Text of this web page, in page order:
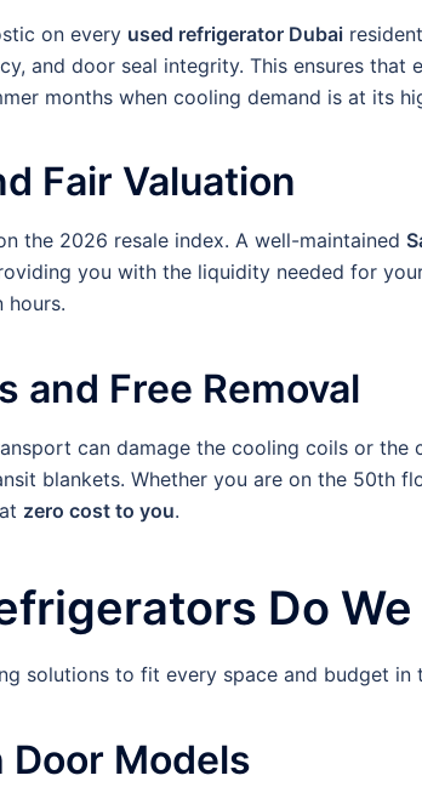
on every used refrigerator Dubai
and door seal integrity. This ensures
months when cooling demand is at its
Fair Valuation
the 2026 resale index. A well-maintained
you with the liquidity needed for
hours.
and Free Removal
can damage the cooling coils or the
blankets. Whether you are on the 50th
zero cost to you.
Do We
solutions to fit every space and budget in
Door Models